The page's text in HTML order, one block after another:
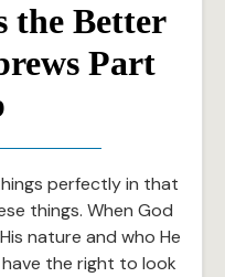
the Better
Part
perfectly in that
things. When God
nature and who He
the right to look